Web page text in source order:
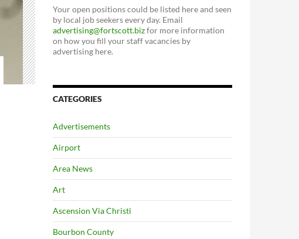
Your open positions could be listed here and seen
by local job seekers every day. Email
advertising@fortscott.bizfor more information
on how you fill your staff vacancies by
advertising here.
CATEGORIES
Advertisements
Airport
Area News
Art
Ascension Via Christi
Bourbon County